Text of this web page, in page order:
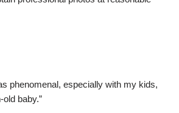
phenomenal, especially with my kids,
baby.”